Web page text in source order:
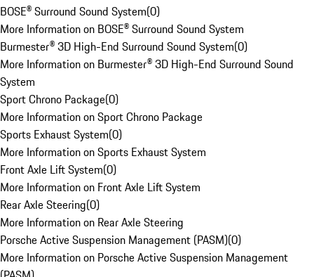
BOSE® Surround Sound System(0)
More Information on BOSE® Surround Sound System
Burmester® 3D High-End Surround Sound System(0)
More Information on Burmester® 3D High-End Surround Sound
System
Sport Chrono Package(0)
More Information on Sport Chrono Package
Sports Exhaust System(0)
More Information on Sports Exhaust System
Front Axle Lift System(0)
More Information on Front Axle Lift System
Rear Axle Steering(0)
More Information on Rear Axle Steering
Porsche Active Suspension Management (PASM)(0)
More Information on Porsche Active Suspension Management